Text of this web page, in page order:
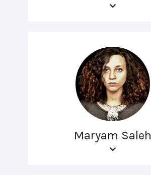
Maryam Saleh